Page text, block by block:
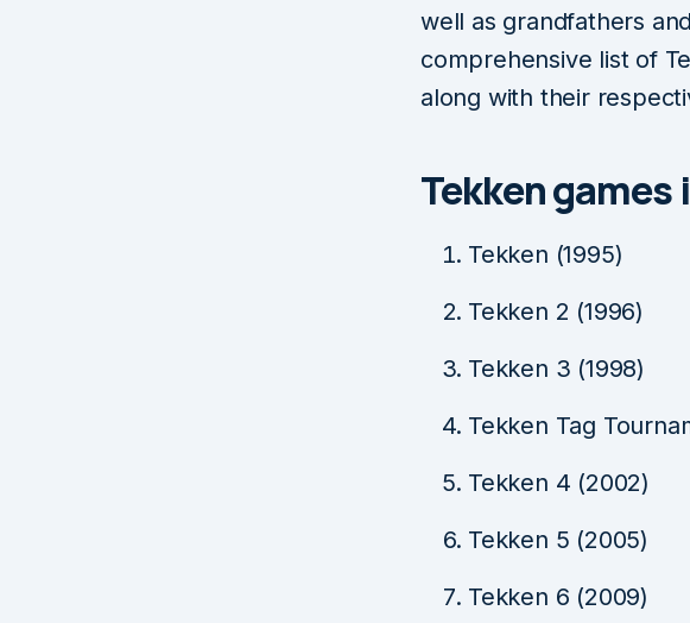
well as grandfathers
comprehensive list of
along with their
Tekken games
Tekken (1995)
Tekken 2 (1996)
Tekken 3 (1998)
Tekken Tag
Tekken 4 (2002)
Tekken 5 (2005)
Tekken 6 (2009)